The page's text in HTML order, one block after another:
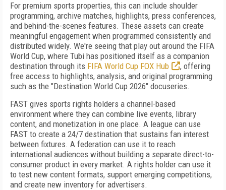
For premium sports properties, this can include shoulder
programming, archive matches, highlights, press conferences,
and behind-the-scenes features. These assets can create
meaningful engagement when programmed consistently and
distributed widely. We're seeing that play out around the FIFA
World Cup, where Tubi has positioned itself as a companion
destination through its FIFA World Cup FOX Hub
, offering
free access to highlights, analysis, and original programming
such as the "Destination World Cup 2026" docuseries.
FAST gives sports rights holders a channel-based
environment where they can combine live events, library
content, and monetization in one place. A league can use
FAST to create a 24/7 destination that sustains fan interest
between fixtures. A federation can use it to reach
international audiences without building a separate direct-to-
consumer product in every market. A rights holder can use it
to test new content formats, support emerging competitions,
and create new inventory for advertisers.